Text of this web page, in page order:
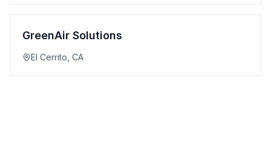
GreenAir Solutions
El Cerrito CA